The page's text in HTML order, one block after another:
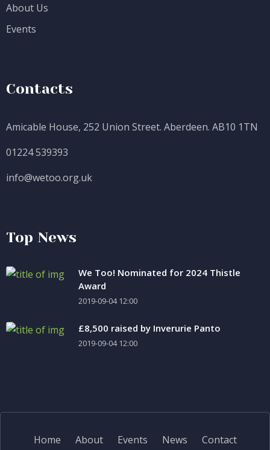
About Us
Events
Contacts
Amicable House, 252 Union Street. Aberdeen. AB10 1TN
01224 539393
info@wetoo.org.uk
Top News
We Too! Nominated for 2024 Thistle
Award
2019-09-04 12:00
£8,500 raised by Inverurie Panto
2019-09-04 12:00
Home About Events News Contact